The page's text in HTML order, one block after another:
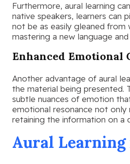
Furthermore, aural learning
native speakers, learners can
not be as easily gleaned from
mastering a new language
Enhanced Emotional
Another advantage of aural
the material being presented.
subtle nuances of emotion
emotional resonance not only
retaining the information on a
Aural